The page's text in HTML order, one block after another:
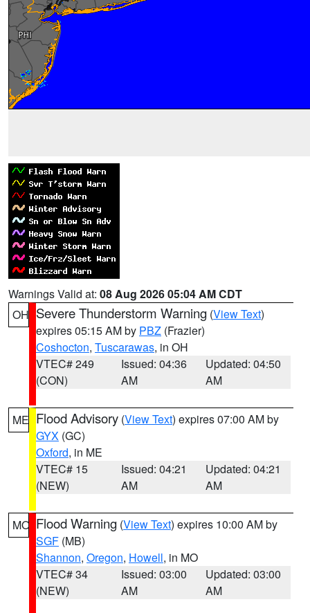
Warnings Valid at: 08 Aug 2026 05:04 AM CDT
OH Severe Thunderstorm Warning (View Text)
expires 05:15 AM by PBZ (Frazier)
Coshocton, Tuscarawas, in OH
VTEC# 249
(CON)
Issued: 04:36
AM
Updated: 04:50
AM
ME Flood Advisory (View Text) expires 07:00 AM by
GYX (GC)
Oxford, in ME
VTEC# 15
(NEW)
Issued: 04:21
AM
Updated: 04:21
AM
MO Flood Warning (View Text) expires 10:00 AM by
SGF (MB)
Shannon, Oregon, Howell, in MO
VTEC# 34
(NEW)
Issued: 03:00
AM
Updated: 03:00
AM